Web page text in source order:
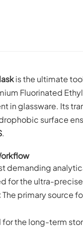
is the ultimate
Fluorinated
in glassware. Its
surface
.
demanding
for the ultra-
The primary source
for the long-term